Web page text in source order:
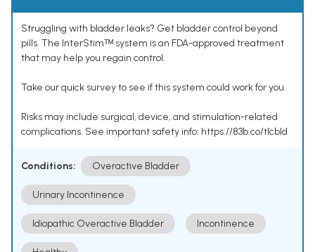
Struggling with bladder leaks? Get bladder control beyond
pills. The InterStimᵀᴹ system is an FDA-approved treatment
that may help you regain control.
Take our quick survey to see if this system could work for you.
Risks may include surgical, device, and stimulation-related
complications. See important safety info: https://83b.co/tlcbld
Conditions: Overactive Bladder
Urinary Incontinence
Idiopathic Overactive Bladder Incontinence